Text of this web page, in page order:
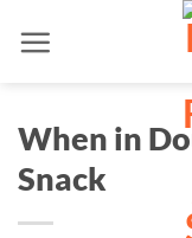
When in
Snack